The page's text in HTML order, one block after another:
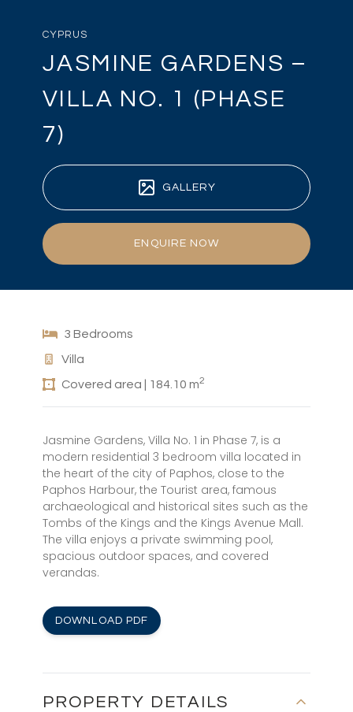
CYPRUS
JASMINE GARDENS –
VILLA NO. 1 (PHASE
7)
GALLERY
ENQUIRE NOW
3 Bedrooms
Villa
Covered area | 184.10 m2
Jasmine Gardens, Villa No. 1 in Phase 7, is a
modern residential 3 bedroom villa located in
the heart of the city of Paphos, close to the
Paphos Harbour, the Tourist area, famous
archaeological and historical sites such as the
Tombs of the Kings and the Kings Avenue Mall.
The villa enjoys a private swimming pool,
spacious outdoor spaces, and covered
verandas.
DOWNLOAD PDF
PROPERTY DETAILS